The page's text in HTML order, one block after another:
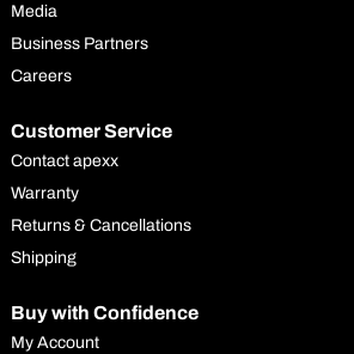
Media
Business Partners
Careers
Customer Service
Contact apexx
Warranty
Returns & Cancellations
Shipping
Buy with Confidence
My Account